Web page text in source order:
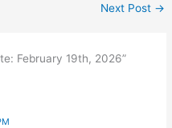
Next Post →
February 19th, 2026”